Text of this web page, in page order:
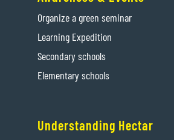
Organize a green seminar
Learning Expedition
Secondary schools
Elementary schools
Understanding Hectar